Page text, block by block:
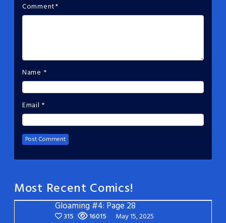
Comment*
Name *
Email *
Most Recent Comics!
Gloaming #4: Page 28
315 16015 May 15, 2025